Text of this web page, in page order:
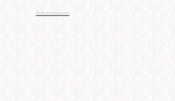
Advertisement